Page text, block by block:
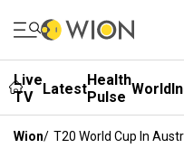
Live
TV
LatestHealth
Pulse World
Wion/ T20 World Cup In